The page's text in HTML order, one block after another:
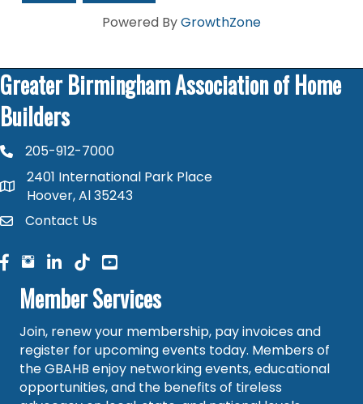
Powered ByGrowthZone
Greater Birmingham Association of Home
Builders
phone number
205-912-7000
map and address
2401 International Park Place
Hoover, Al 35243
contactContact Us
facebook
facebook
linked in
Member Services
Join, renew your membership, pay invoices and
register for upcoming events today. Members of
the GBAHB enjoy networking events, educational
opportunities, and the benefits of tireless